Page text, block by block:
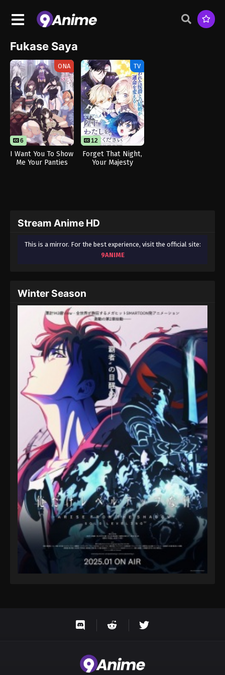
Fukase Saya
ONA
6
I Want You To Show
Me Your Panties
TV
12
Forget That Night,
Your Majesty
Stream Anime HD
This is a mirror. For the best experience, visit the official site:
9ANIME
Winter Season